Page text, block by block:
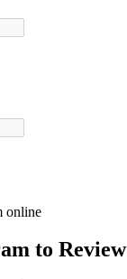
online
to Review